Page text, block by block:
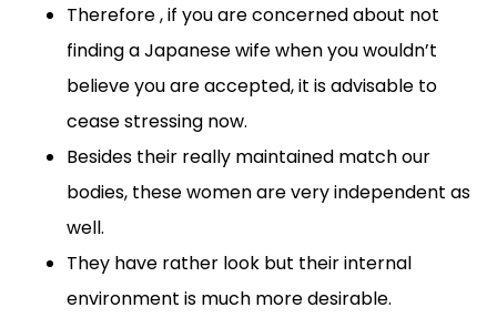
Therefore , if you are concerned about not
finding a Japanese wife when you wouldn’t
believe you are accepted, it is advisable to
cease stressing now.
Besides their really maintained match our
bodies, these women are very independent as
well.
They have rather look but their internal
environment is much more desirable.